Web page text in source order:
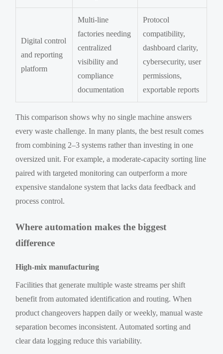
Digital control
and reporting
platform
Multi-line
factories needing
centralized
visibility and
compliance
documentation
Protocol
compatibility,
dashboard clarity,
cybersecurity, user
permissions,
exportable reports
This comparison shows why no single machine answers
every waste challenge. In many plants, the best result comes
from combining 2–3 systems rather than investing in one
oversized unit. For example, a moderate-capacity sorting line
paired with targeted monitoring can outperform a more
expensive standalone system that lacks data feedback and
process control.
Where automation makes the biggest
difference
High-mix manufacturing
Facilities that generate multiple waste streams per shift
benefit from automated identification and routing. When
product changeovers happen daily or weekly, manual waste
separation becomes inconsistent. Automated sorting and
clear data logging reduce this variability.